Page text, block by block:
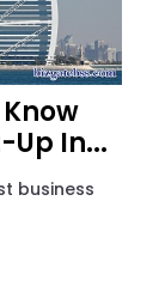
Up In...
business